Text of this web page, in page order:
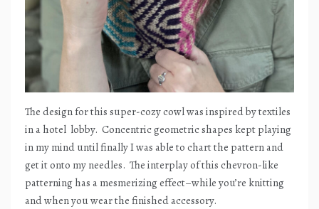
The design for this super-cozy cowl was inspired by textiles
in a hotel lobby. Concentric geometric shapes kept playing
in my mind until finally I was able to chart the pattern and
get it onto my needles. The interplay of this chevron-like
patterning has a mesmerizing effect–while you’re knitting
and when you wear the finished accessory.